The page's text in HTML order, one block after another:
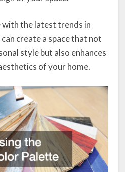
the latest trends in
create a space that not
style but also enhances
of your home.